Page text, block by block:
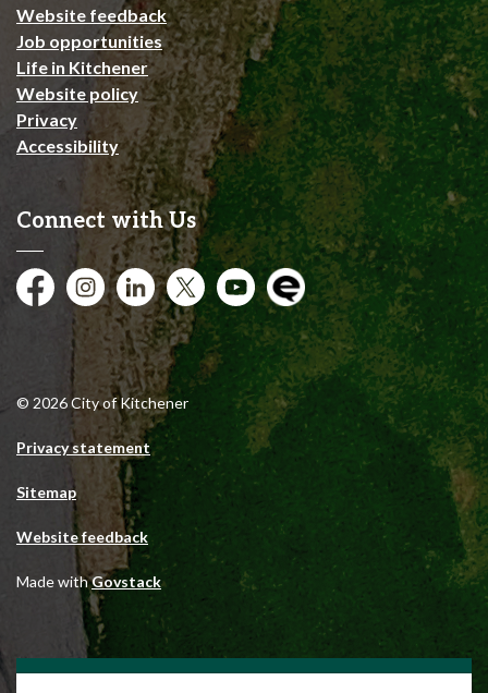
Website feedback
Job opportunities
Life in Kitchener
Website policy
Privacy
Accessibility
Connect with Us
FacebookInstagramCity of Kitchener LinkedIn
TwitterYouTubeEngage
© 2026 City of Kitchener
Privacy statement
Sitemap
Website feedback
Made withGovstack